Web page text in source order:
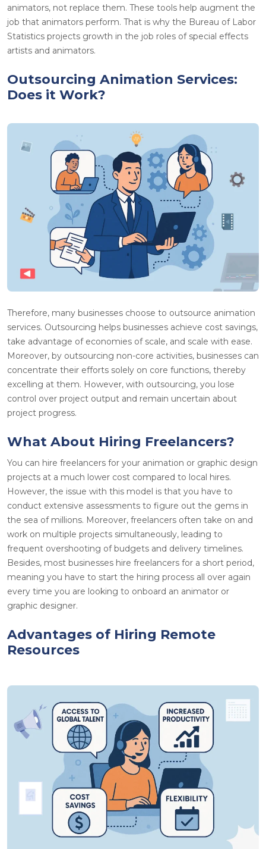
animators, not replace them. These tools help augment the
job that animators perform. That is why the Bureau of Labor
Statistics projects growth in the job roles of special effects
artists and animators.
Outsourcing Animation Services:
Does it Work?
Therefore, many businesses choose to outsource animation
services. Outsourcing helps businesses achieve cost savings,
take advantage of economies of scale, and scale with ease.
Moreover, by outsourcing non-core activities, businesses can
concentrate their efforts solely on core functions, thereby
excelling at them. However, with outsourcing, you lose
control over project output and remain uncertain about
project progress.
What About Hiring Freelancers?
You can hire freelancers for your animation or graphic design
projects at a much lower cost compared to local hires.
However, the issue with this model is that you have to
conduct extensive assessments to figure out the gems in
the sea of millions. Moreover, freelancers often take on and
work on multiple projects simultaneously, leading to
frequent overshooting of budgets and delivery timelines.
Besides, most businesses hire freelancers for a short period,
meaning you have to start the hiring process all over again
every time you are looking to onboard an animator or
graphic designer.
Advantages of Hiring Remote
Resources